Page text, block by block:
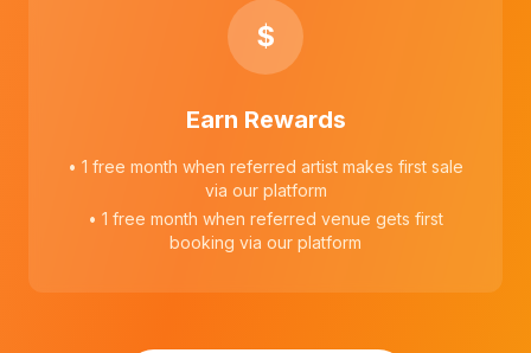
$
Earn Rewards
• 1 free month when referred artist makes first sale
via our platform
• 1 free month when referred venue gets first
booking via our platform